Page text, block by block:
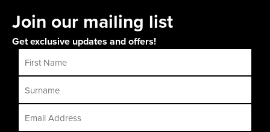
Join our mailing list
Get exclusive updates and offers!